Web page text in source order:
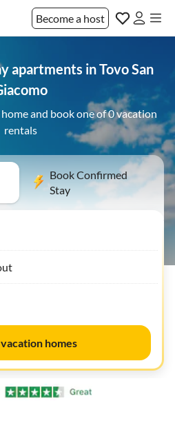
Become a host
apartments in Tovo San
and book one of 0 vacation
rentals
Book Confirmed
Stay
homes